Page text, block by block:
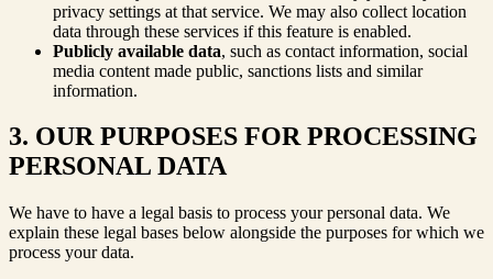
privacy settings at that service. We may also collect location
data through these services if this feature is enabled.
Publicly available data, such as contact information, social
media content made public, sanctions lists and similar
information.
3. OUR PURPOSES FOR PROCESSING
PERSONAL DATA
We have to have a legal basis to process your personal data. We
explain these legal bases below alongside the purposes for which we
process your data.